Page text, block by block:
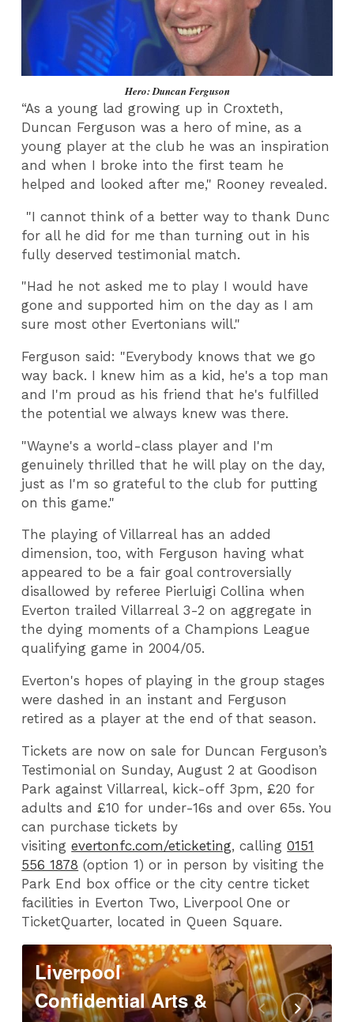
Hero: Duncan Ferguson
“As a young lad growing up in Croxteth,
Duncan Ferguson was a hero of mine, as a
young player at the club he was an inspiration
and when I broke into the first team he
helped and looked after me," Rooney revealed.
"I cannot think of a better way to thank Dunc
for all he did for me than turning out in his
fully deserved testimonial match.
"Had he not asked me to play I would have
gone and supported him on the day as I am
sure most other Evertonians will."
Ferguson said: "Everybody knows that we go
way back. I knew him as a kid, he's a top man
and I'm proud as his friend that he's fulfilled
the potential we always knew was there.
"Wayne's a world-class player and I'm
genuinely thrilled that he will play on the day,
just as I'm so grateful to the club for putting
on this game."
The playing of Villarreal has an added
dimension, too, with Ferguson having what
appeared to be a fair goal controversially
disallowed by referee Pierluigi Collina when
Everton trailed Villarreal 3-2 on aggregate in
the dying moments of a Champions League
qualifying game in 2004/05.
Everton's hopes of playing in the group stages
were dashed in an instant and Ferguson
retired as a player at the end of that season.
Tickets are now on sale for Duncan Ferguson’s
Testimonial on Sunday, August 2 at Goodison
Park against Villarreal, kick-off 3pm, £20 for
adults and £10 for under-16s and over 65s. You
can purchase tickets by
visitingevertonfc.com/eticketing, calling0151
556 1878 (option 1) or in person by visiting the
Park End box office or the city centre ticket
facilities in Everton Two, Liverpool One or
TicketQuarter, located in Queen Square.